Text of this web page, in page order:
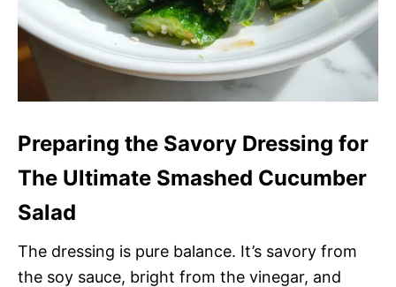
Preparing the Savory Dressing for
The Ultimate Smashed Cucumber
Salad
The dressing is pure balance. It’s savory from
the soy sauce, bright from the vinegar, and